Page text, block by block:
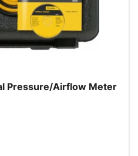
Pressure/Airflow Meter